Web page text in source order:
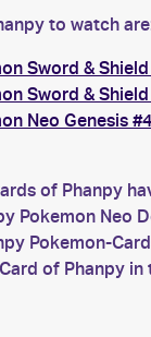
to watch
Sword &
Sword &
Neo Genesis
of Phanpy
Pokemon Neo
Pokemon-
of Phanpy